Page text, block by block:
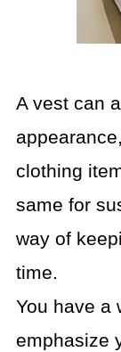
A vest can
clothing
same for
way of
time.
You have a
emphasize